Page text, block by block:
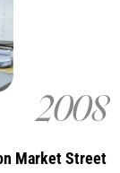
2008
Market Street